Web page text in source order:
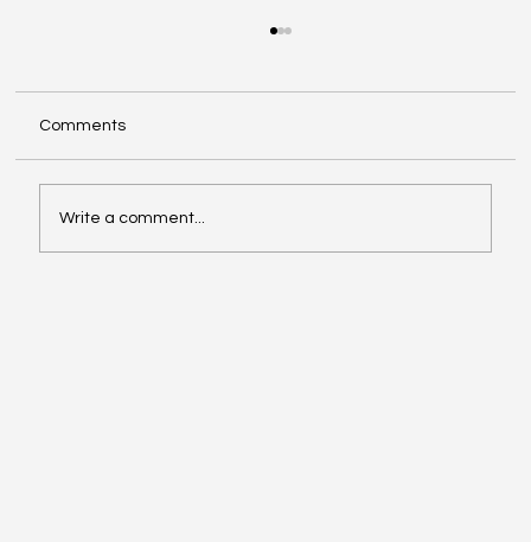
Comments
Write a comment...